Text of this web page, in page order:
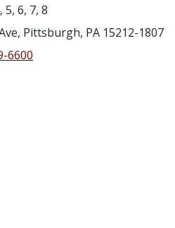
5, 6, 7, 8
Pittsburgh, PA 15212-1807
6600